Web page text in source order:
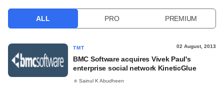
ALL PRO PREMIUM
TMT 02 August, 2013
BMC Software acquires Vivek Paul's
enterprise social network KineticGlue
Sainul K Abudheen